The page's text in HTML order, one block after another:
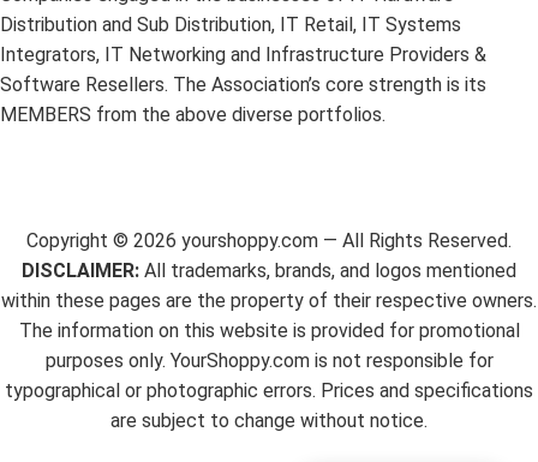
Distribution and Sub Distribution, IT Retail, IT Systems
Integrators, IT Networking and Infrastructure Providers &
Software Resellers. The Association’s core strength is its
MEMBERS from the above diverse portfolios.
Copyright © 2026 yourshoppy.com — All Rights Reserved.
DISCLAIMER: All trademarks, brands, and logos mentioned
within these pages are the property of their respective owners.
The information on this website is provided for promotional
purposes only. YourShoppy.com is not responsible for
typographical or photographic errors. Prices and specifications
are subject to change without notice.